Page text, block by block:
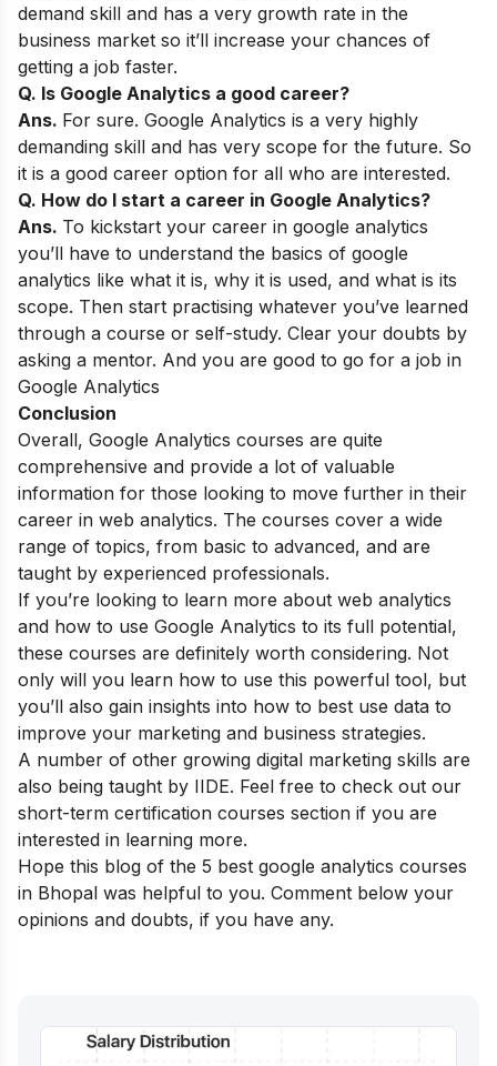
demand skill and has a very growth rate in the
business market so it’ll increase your chances of
getting a job faster.
Q. Is Google Analytics a good career?
Ans. For sure. Google Analytics is a very highly
demanding skill and has very scope for the future. So
it is a good career option for all who are interested.
Q. How do I start a career in Google Analytics?
Ans. To kickstart your career in google analytics
you’ll have to understand the basics of google
analytics like what it is, why it is used, and what is its
scope. Then start practising whatever you’ve learned
through a course or self-study. Clear your doubts by
asking a mentor. And you are good to go for a job in
Google Analytics
Conclusion
Overall, Google Analytics courses are quite
comprehensive and provide a lot of valuable
information for those looking to move further in their
career in web analytics. The courses cover a wide
range of topics, from basic to advanced, and are
taught by experienced professionals.
If you’re looking to learn more about web analytics
and how to use Google Analytics to its full potential,
these courses are definitely worth considering. Not
only will you learn how to use this powerful tool, but
you’ll also gain insights into how to best use data to
improve your marketing and business strategies.
A number of other growing digital marketing skills are
also being taught by IIDE. Feel free to check out our
short-term certification courses section if you are
interested in learning more.
Hope this blog of the 5 best google analytics courses
in Bhopal was helpful to you. Comment below your
opinions and doubts, if you have any.